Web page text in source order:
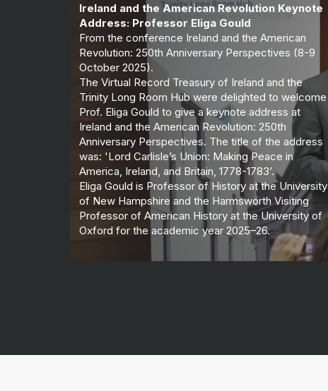
Ireland and the American Revolution Keynote
Address: Professor Eliga Gould
From the conference Ireland and the American
Revolution: 250th Anniversary Perspectives (8-9
October 2025).
The Virtual Record Treasury of Ireland and the
Trinity Long Room Hub were delighted to welcome
Prof. Eliga Gould to give a keynote address at
Ireland and the American Revolution: 250th
Anniversary Perspectives. The title of the address
was: 'Lord Carlisle’s Union: Making Peace in
America, Ireland, and Britain, 1778-1783’.
Eliga Gould is Professor of History at the University
of New Hampshire and the Harmsworth Visiting
Professor of American History at the University of
Oxford for the academic year 2025–26.